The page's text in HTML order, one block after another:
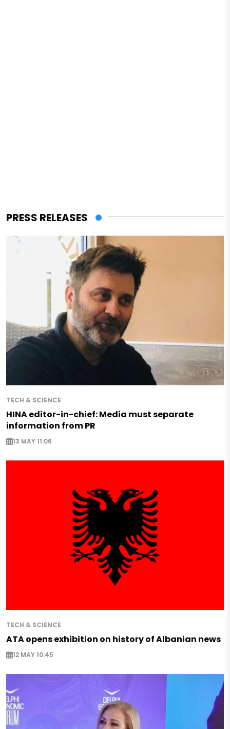
PRESS RELEASES
TECH & SCIENCE
HINA editor-in-chief: Media must separate
information from PR
13 MAY 11:06
TECH & SCIENCE
ATA opens exhibition on history of Albanian news
12 MAY 10:45